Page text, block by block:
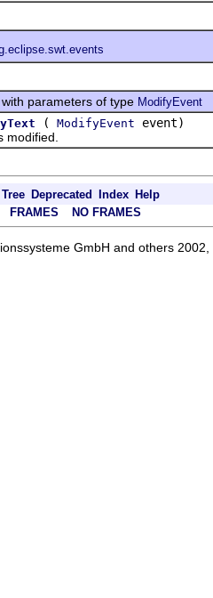
with parameters of type ModifyEvent
( ModifyEvent event)
Tree Deprecated Index Help
FRAMES NO FRAMES
GmbH and others 2002,